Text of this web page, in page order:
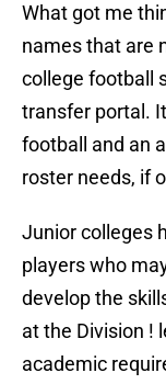
What got me
names that are
college football
transfer portal.
football and an
roster needs, if
Junior colleges
players who
develop the
at the Division !
academic